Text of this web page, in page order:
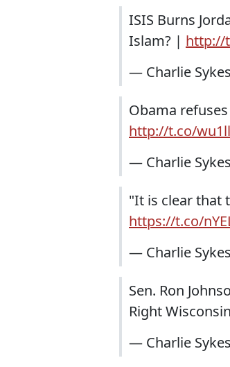
ISIS Burns
Islam? | http://
— Charlie
Obama
http://t.co/
— Charlie
"It is clear that
https://t.co/
— Charlie
Sen. Ron
Right Wisconsin
— Charlie